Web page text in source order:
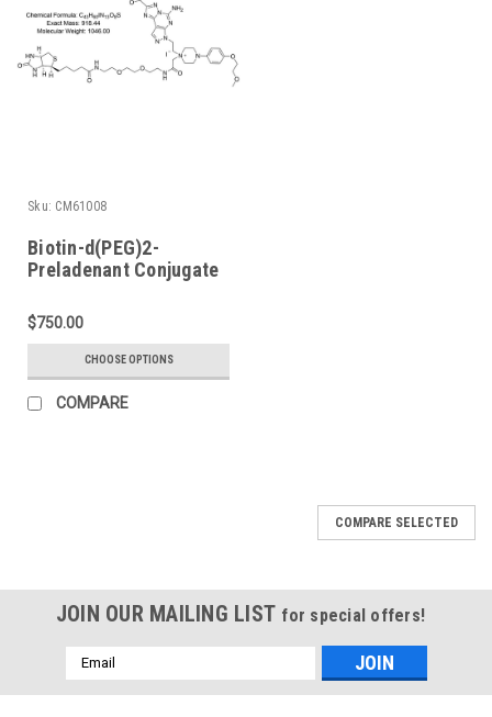
Sku: CM61008
Biotin-d(PEG)2-
Preladenant Conjugate
$750.00
CHOOSE OPTIONS
COMPARE
COMPARE SELECTED
JOIN OUR MAILING LIST for special offers!
Email
Address